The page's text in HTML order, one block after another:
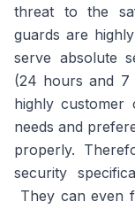
threat to the
guards are
serve absolute
(24 hours and 7
highly
needs and
properly.
security
They can even